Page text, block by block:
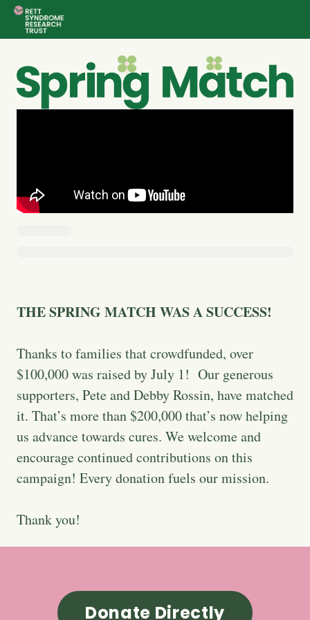
THE SPRING MATCH WAS A SUCCESS!
Thanks to families that crowdfunded, over
$100,000 was raised by July 1! Our generous
supporters, Pete and Debby Rossin, have matched
it. That’s more than $200,000 that’s now helping
us advance towards cures. We welcome and
encourage continued contributions on this
campaign! Every donation fuels our mission.
Thank you!
Donate Directly